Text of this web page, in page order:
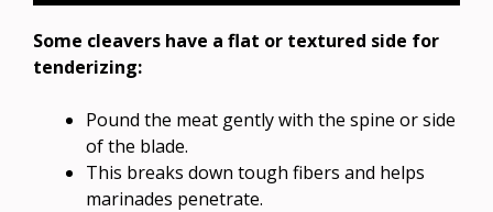
Some cleavers have a flat or textured side for
tenderizing:
Pound the meat gently with the spine or side
of the blade.
This breaks down tough fibers and helps
marinades penetrate.